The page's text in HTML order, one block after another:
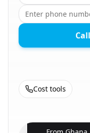
Cost tools